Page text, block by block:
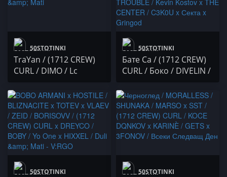
50STOTINKI
TraYan / (1712 CREW)
CURL / DIMO / Lc
POSEYDON / SD BOYS$
/ Duli & Mati
50STOTINKI
Бате Са / (1712 CREW)
CURL / Боко / DIVELIN /
DOUBLE TROUBLE /
Kevin Kostov x THE
CENTER / C3K0U x
Секта x Gringod
50STOTINKI 50STOTINKI